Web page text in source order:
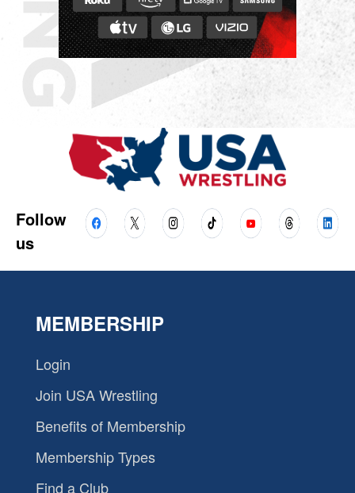
Follow
us
MEMBERSHIP
Login
Join USA Wrestling
Benefits of Membership
Membership Types
Find a Club